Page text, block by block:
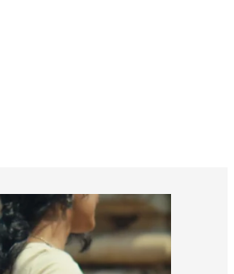
worldheartfederation
Jul 27